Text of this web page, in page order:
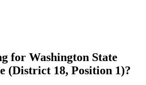
for Washington State
(District 18, Position 1)?